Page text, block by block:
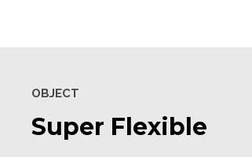
OBJECT
Super Flexible